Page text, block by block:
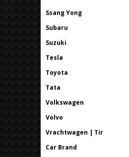
Ssang Yong
Subaru
Suzuki
Tesla
Toyota
Tata
Volkswagen
Volvo
Vrachtwagen | Tir
Car Brand